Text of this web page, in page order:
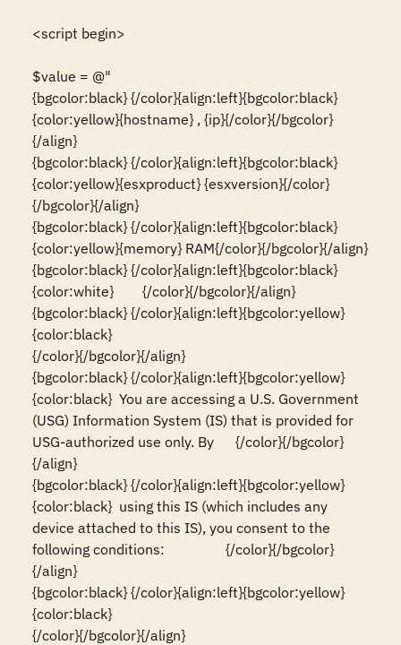
<script begin>
$value = @"
{bgcolor:black} {/color}{align:left}{bgcolor:black}
{color:yellow}{hostname} , {ip}{/color}{/bgcolor}
{/align}
{bgcolor:black} {/color}{align:left}{bgcolor:black}
{color:yellow}{esxproduct} {esxversion}{/color}
{/bgcolor}{/align}
{bgcolor:black} {/color}{align:left}{bgcolor:black}
{color:yellow}{memory} RAM{/color}{/bgcolor}{/align}
{bgcolor:black} {/color}{align:left}{bgcolor:black}
{color:white}        {/color}{/bgcolor}{/align}
{bgcolor:black} {/color}{align:left}{bgcolor:yellow}
{color:black}
{/color}{/bgcolor}{/align}
{bgcolor:black} {/color}{align:left}{bgcolor:yellow}
{color:black}  You are accessing a U.S. Government
(USG) Information System (IS) that is provided for
USG-authorized use only. By      {/color}{/bgcolor}
{/align}
{bgcolor:black} {/color}{align:left}{bgcolor:yellow}
{color:black}  using this IS (which includes any
device attached to this IS), you consent to the
following conditions:                 {/color}{/bgcolor}
{/align}
{bgcolor:black} {/color}{align:left}{bgcolor:yellow}
{color:black}
{/color}{/bgcolor}{/align}